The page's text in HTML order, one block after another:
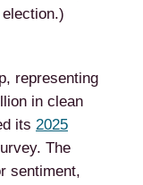
representing
in clean
its 2025
The
sentiment,